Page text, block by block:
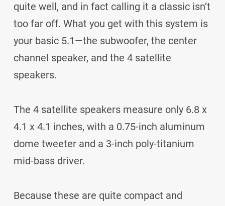
quite well, and in fact calling it a classic isn’t
too far off. What you get with this system is
your basic 5.1—the subwoofer, the center
channel speaker, and the 4 satellite
speakers.
The 4 satellite speakers measure only 6.8 x
4.1 x 4.1 inches, with a 0.75-inch aluminum
dome tweeter and a 3-inch poly-titanium
mid-bass driver.
Because these are quite compact and